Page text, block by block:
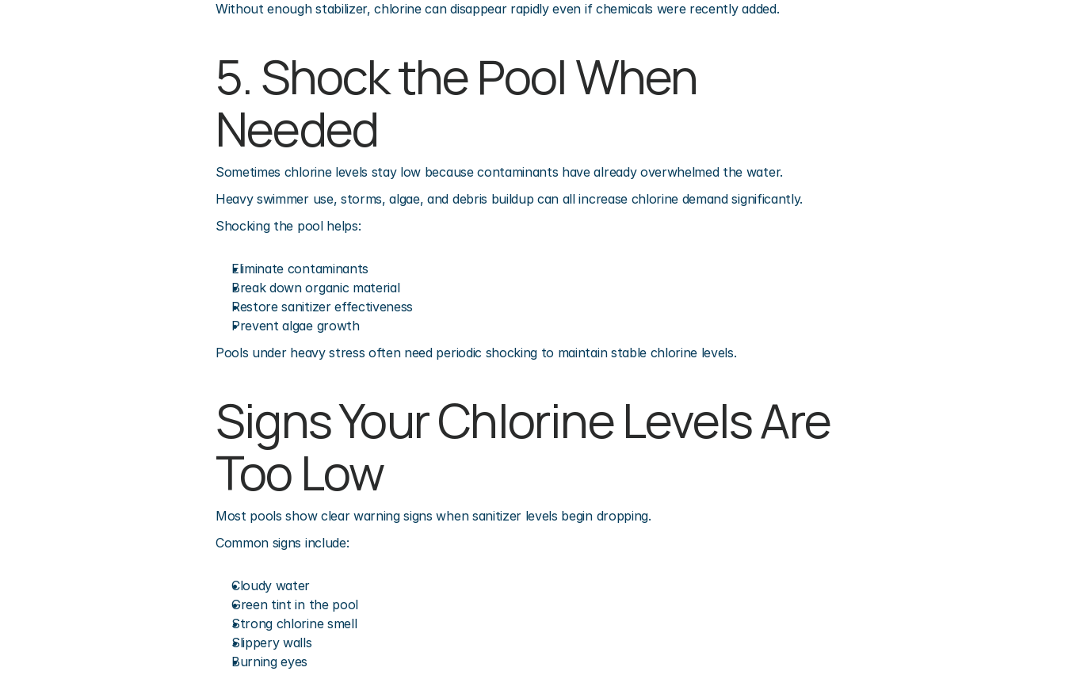
Without enough stabilizer, chlorine can disappear rapidly even if chemicals were recently added.
5. Shock the Pool When
Needed
Sometimes chlorine levels stay low because contaminants have already overwhelmed the water.
Heavy swimmer use, storms, algae, and debris buildup can all increase chlorine demand significantly.
Shocking the pool helps:
Eliminate contaminants
Break down organic material
Restore sanitizer effectiveness
Prevent algae growth
Pools under heavy stress often need periodic shocking to maintain stable chlorine levels.
Signs Your Chlorine Levels Are
Too Low
Most pools show clear warning signs when sanitizer levels begin dropping.
Common signs include:
Cloudy water
Green tint in the pool
Strong chlorine smell
Slippery walls
Burning eyes